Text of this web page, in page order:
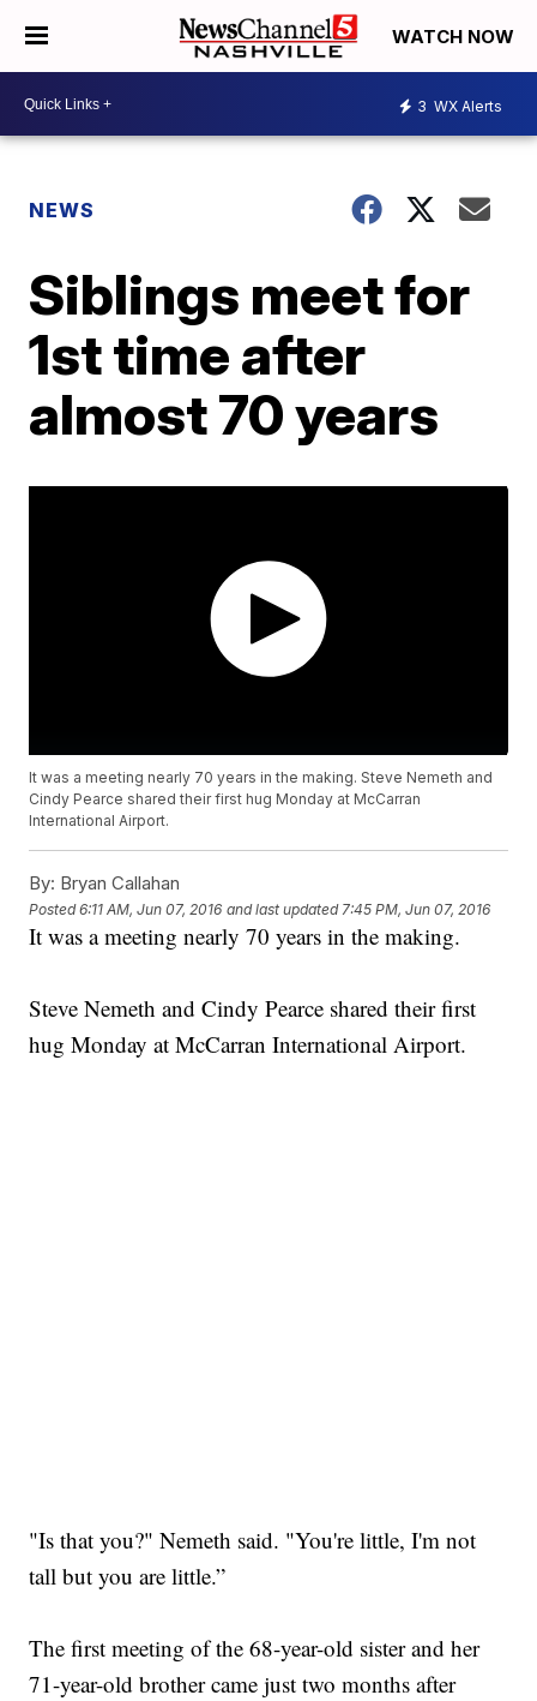
WATCH NOW
3 WX Alerts
NEWS
Siblings meet for
1st time after
almost 70 years
It was a meeting nearly 70 years in the making. Steve Nemeth and
Cindy Pearce shared their first hug Monday at McCarran
International Airport.
By: Bryan Callahan
Posted6:11 AM, Jun 07, 2016 and last updated 7:45 PM, Jun 07, 2016
It was a meeting nearly 70 years in the making.
Steve Nemeth and Cindy Pearce shared their first
hug Monday at McCarran International Airport.
"Is that you?" Nemeth said. "You're little, I'm not
tall but you are little.”
The first meeting of the 68-year-old sister and her
71-year-old brother came just two months after